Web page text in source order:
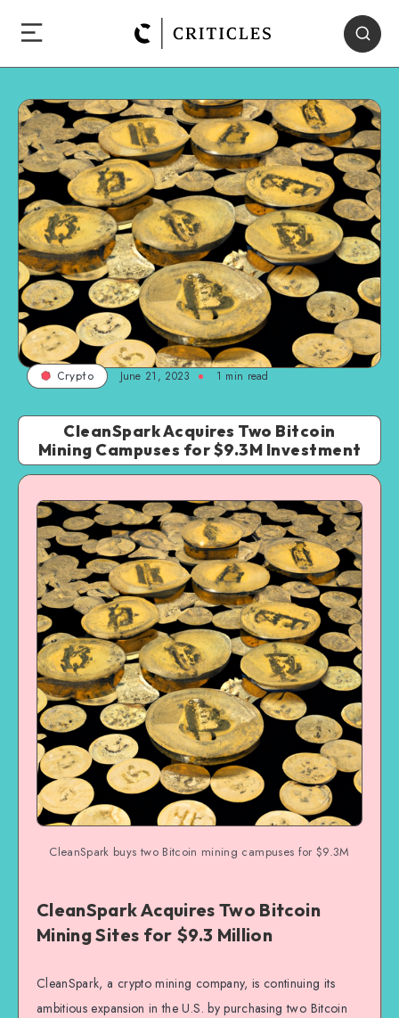
Crypto June 21, 2023 1 min read
CleanSpark Acquires Two Bitcoin
Mining Campuses for $9.3M Investment
CleanSpark buys two Bitcoin mining campuses for $9.3M
CleanSpark Acquires Two Bitcoin
Mining Sites for $9.3 Million
CleanSpark, a crypto mining company, is continuing its
ambitious expansion in the U.S. by purchasing two Bitcoin